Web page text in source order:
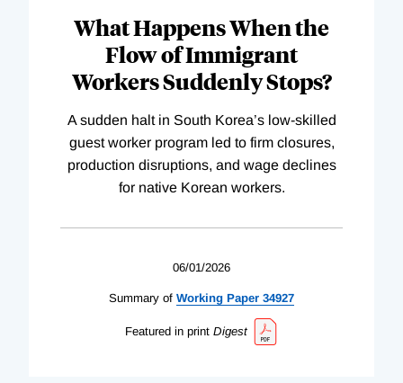
What Happens When the
Flow of Immigrant
Workers Suddenly Stops?
A sudden halt in South Korea’s low-skilled
guest worker program led to firm closures,
production disruptions, and wage declines
for native Korean workers.
06/01/2026
Summary of Working Paper 34927
Featured in print Digest